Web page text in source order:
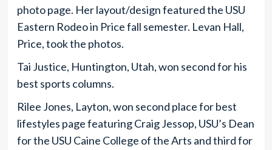
photo page. Her layout/design featured the USU
Eastern Rodeo in Price fall semester. Levan Hall,
Price, took the photos.
Tai Justice, Huntington, Utah, won second for his
best sports columns.
Rilee Jones, Layton, won second place for best
lifestyles page featuring Craig Jessop, USU’s Dean
for the USU Caine College of the Arts and third for